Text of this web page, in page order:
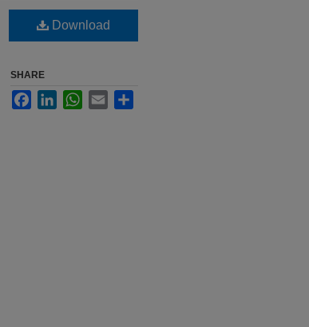
Download
SHARE
FacebookLinkedInWhatsApp
Email